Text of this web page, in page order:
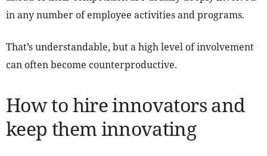
in any number of employee activities and programs.
That’s understandable, but a high level of involvement
can often become counterproductive.
How to hire innovators and
keep them innovating